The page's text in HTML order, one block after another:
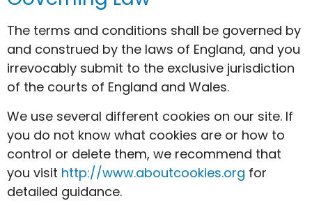
The terms and conditions shall be governed by
and construed by the laws of England, and you
irrevocably submit to the exclusive jurisdiction
of the courts of England and Wales.
We use several different cookies on our site. If
you do not know what cookies are or how to
control or delete them, we recommend that
you visit http://www.aboutcookies.org for
detailed guidance.